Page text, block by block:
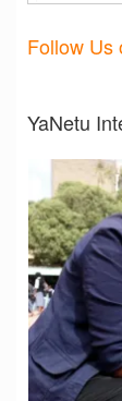
Follow Us
YaNetu